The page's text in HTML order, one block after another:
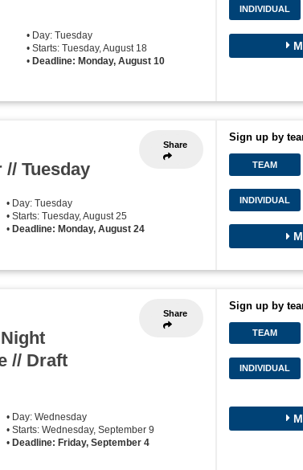
• Day: Tuesday
• Starts: Tuesday, August 18
• Deadline: Monday, August 10
INDIVIDUAL
Share
// Tuesday
• Day: Tuesday
• Starts: Tuesday, August 25
• Deadline: Monday, August 24
Sign up by
TEAM
INDIVIDUAL
Share
// Draft
• Day: Wednesday
• Starts: Wednesday, September 9
•Deadline: Friday, September 4
Sign up by
TEAM
INDIVIDUAL